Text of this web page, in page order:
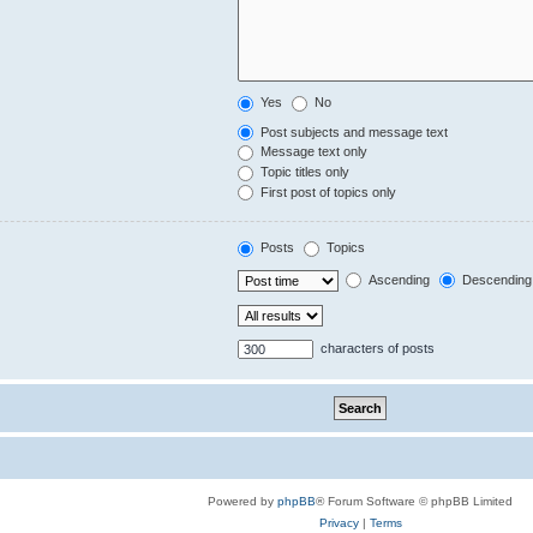
Yes No
Post subjects and message text
Message text only
Topic titles only
First post of topics only
Posts Topics
Ascending Descending
characters of posts
Powered by phpBB® Forum Software © phpBB Limited
Privacy| Terms